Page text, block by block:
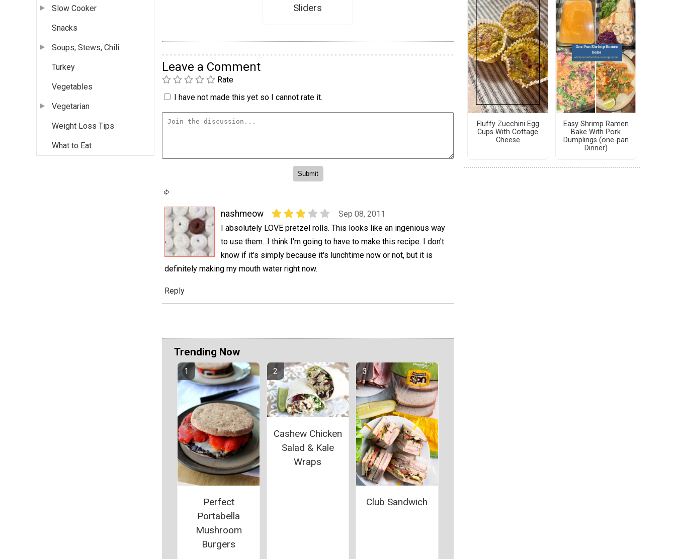
Slow Cooker
Snacks
Soups, Stews, Chili
Turkey
Vegetables
Vegetarian
Weight Loss Tips
What to Eat
Sliders
Leave a Comment
Rate
I have not made this yet so I cannot rate it.
nashmeow
Sep 08, 2011
I absolutely LOVE pretzel rolls. This looks like an ingenious way
to use them...I think I'm going to have to make this recipe. I don't
know if it's simply because it's lunchtime now or not, but it is
definitely making my mouth water right now.
Reply
Trending Now
Perfect
Portabella
Mushroom
Burgers
Cashew Chicken
Salad & Kale
Wraps
Club Sandwich
Fluffy Zucchini Egg
Cups With Cottage
Cheese
Easy Shrimp Ramen
Bake With Pork
Dumplings (one-pan
Dinner)